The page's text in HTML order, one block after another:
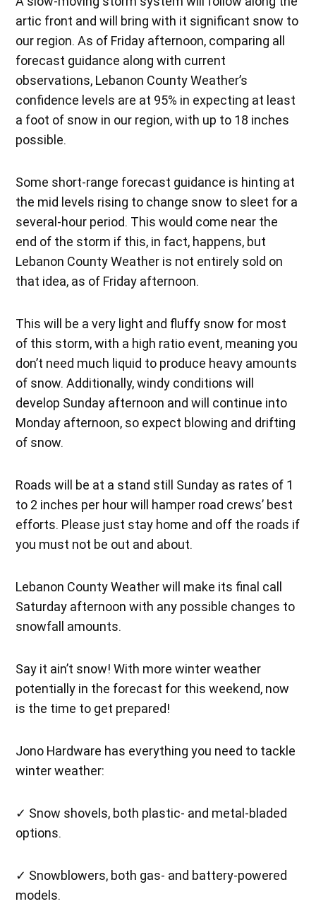
artic front and will bring with it significant snow to
our region. As of Friday afternoon, comparing all
forecast guidance along with current
observations, Lebanon County Weather’s
confidence levels are at 95% in expecting at least
a foot of snow in our region, with up to 18 inches
possible.
Some short-range forecast guidance is hinting at
the mid levels rising to change snow to sleet for a
several-hour period. This would come near the
end of the storm if this, in fact, happens, but
Lebanon County Weather is not entirely sold on
that idea, as of Friday afternoon.
This will be a very light and fluffy snow for most
of this storm, with a high ratio event, meaning you
don’t need much liquid to produce heavy amounts
of snow. Additionally, windy conditions will
develop Sunday afternoon and will continue into
Monday afternoon, so expect blowing and drifting
of snow.
Roads will be at a stand still Sunday as rates of 1
to 2 inches per hour will hamper road crews’ best
efforts. Please just stay home and off the roads if
you must not be out and about.
Lebanon County Weather will make its final call
Saturday afternoon with any possible changes to
snowfall amounts.
Say it ain’t snow! With more winter weather
potentially in the forecast for this weekend, now
is the time to get prepared!
Jono Hardware has everything you need to tackle
winter weather:
✓ Snow shovels, both plastic- and metal-bladed
options.
✓ Snowblowers, both gas- and battery-powered
models.